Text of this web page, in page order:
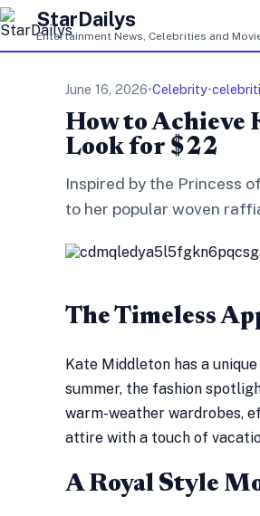
StarDailys
Entertainment News, Celebrities and
June 16, 2026•Celebrity•
How to Achieve
Look for $22
Inspired by the Princess
to her popular woven
The Timeless
Kate Middleton has a
summer, the fashion
warm-weather wardrobes,
attire with a touch of
A Royal Style